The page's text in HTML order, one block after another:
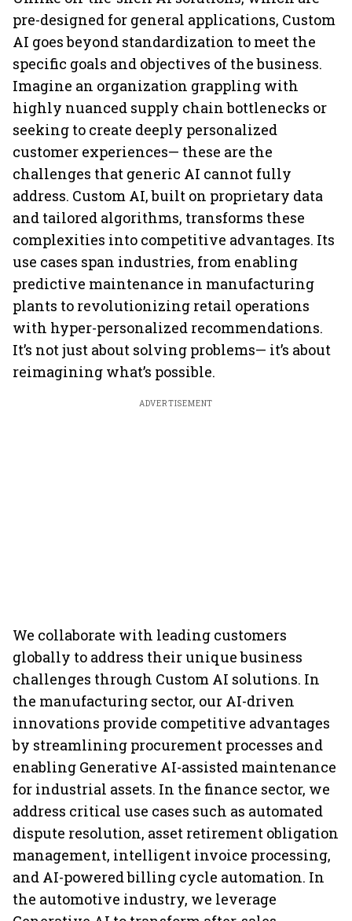
pre-designed for general applications, Custom
AI goes beyond standardization to meet the
specific goals and objectives of the business.
Imagine an organization grappling with
highly nuanced supply chain bottlenecks or
seeking to create deeply personalized
customer experiences— these are the
challenges that generic AI cannot fully
address. Custom AI, built on proprietary data
and tailored algorithms, transforms these
complexities into competitive advantages. Its
use cases span industries, from enabling
predictive maintenance in manufacturing
plants to revolutionizing retail operations
with hyper-personalized recommendations.
It’s not just about solving problems— it’s about
reimagining what’s possible.
ADVERTISEMENT
We collaborate with leading customers
globally to address their unique business
challenges through Custom AI solutions. In
the manufacturing sector, our AI-driven
innovations provide competitive advantages
by streamlining procurement processes and
enabling Generative AI-assisted maintenance
for industrial assets. In the finance sector, we
address critical use cases such as automated
dispute resolution, asset retirement obligation
management, intelligent invoice processing,
and AI-powered billing cycle automation. In
the automotive industry, we leverage